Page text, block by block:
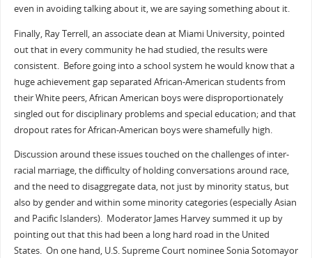
even in avoiding talking about it, we are saying something about it.
Finally, Ray Terrell, an associate dean at Miami University, pointed
out that in every community he had studied, the results were
consistent. Before going into a school system he would know that a
huge achievement gap separated African-American students from
their White peers, African American boys were disproportionately
singled out for disciplinary problems and special education; and that
dropout rates for African-American boys were shamefully high.
Discussion around these issues touched on the challenges of inter-
racial marriage, the difficulty of holding conversations around race,
and the need to disaggregate data, not just by minority status, but
also by gender and within some minority categories (especially Asian
and Pacific Islanders). Moderator James Harvey summed it up by
pointing out that this had been a long hard road in the United
States. On one hand, U.S. Supreme Court nominee Sonia Sotomayor